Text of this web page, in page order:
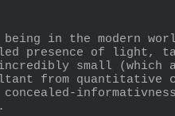
being in the modern
presence of light,
small (which
from quantitative